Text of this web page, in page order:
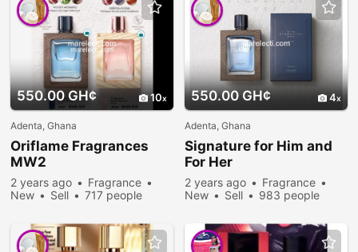
550.00 GH¢ 10
Adenta, Ghana
Oriflame Fragrances
MW2
2 years ago
Fragrance
New
Sell
717 people
550.00 GH¢ 4
Adenta, Ghana
Signature for Him and
For Her
2 years ago
Fragrance
New
Sell
983 people